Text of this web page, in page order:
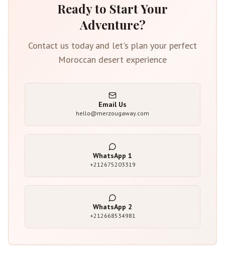
Ready to Start Your
Adventure?
Contact us today and let's plan your perfect
Moroccan desert experience
Email Us
hello@merzougaway.com
WhatsApp 1
+212675203319
WhatsApp 2
+212668534981